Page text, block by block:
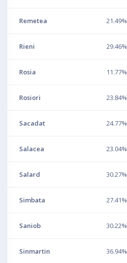
Remetea 21.49%
Rieni 29.46%
Rosia 11.77%
Rosiori 23.84%
Sacadat 24.77%
Salacea 23.04%
Salard 30.27%
Simbata 27.41%
Saniob 30.22%
Sinmartin 36.94%